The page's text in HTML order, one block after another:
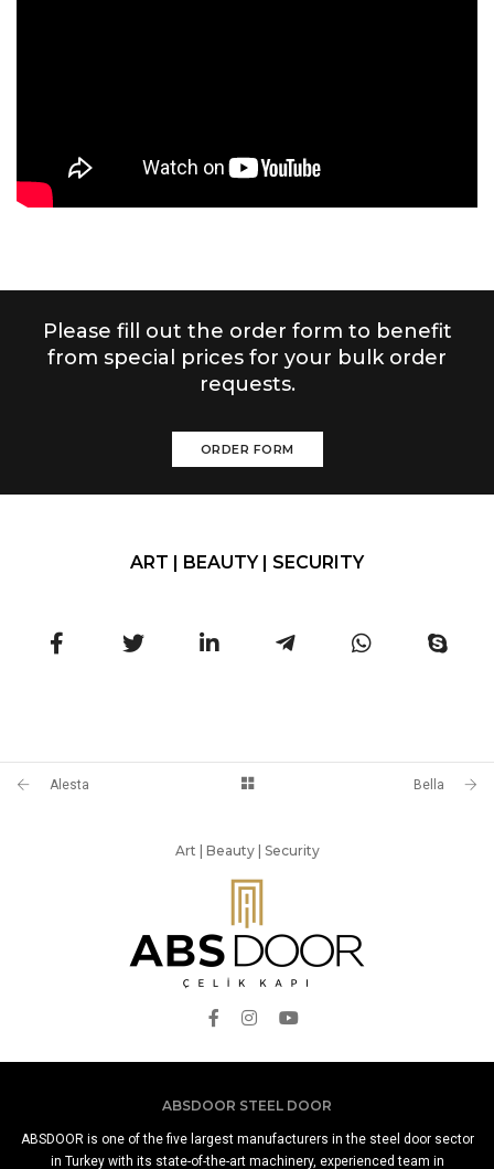
Please fill out the order form to benefit
from special prices for your bulk order
requests.
ORDER FORM
ART | BEAUTY | SECURITY
Alesta Bella
Art | Beauty | Security
ABSDOOR STEEL DOOR
ABSDOOR is one of the five largest manufacturers in the steel door sector
in Turkey with its state-of-the-art machinery, experienced team in